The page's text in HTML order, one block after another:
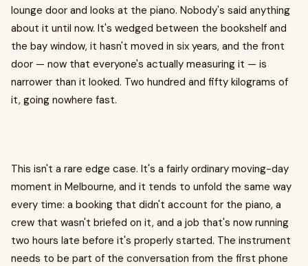
lounge door and looks at the piano. Nobody's said anything
about it until now. It's wedged between the bookshelf and
the bay window, it hasn't moved in six years, and the front
door — now that everyone's actually measuring it — is
narrower than it looked. Two hundred and fifty kilograms of
it, going nowhere fast.
This isn't a rare edge case. It's a fairly ordinary moving-day
moment in Melbourne, and it tends to unfold the same way
every time: a booking that didn't account for the piano, a
crew that wasn't briefed on it, and a job that's now running
two hours late before it's properly started. The instrument
needs to be part of the conversation from the first phone